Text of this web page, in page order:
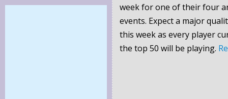
week for one of their four
events. Expect a major
this week as every player
the top 50 will be playing.